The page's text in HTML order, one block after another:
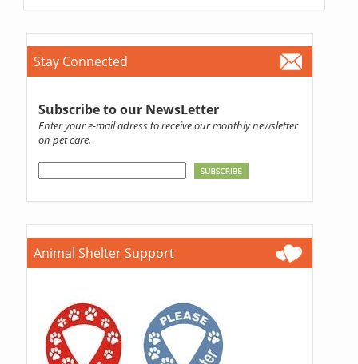
Stay Connected
Subscribe to our NewsLetter
Enter your e-mail adress to receive our monthly newsletter
on pet care.
Animal Shelter Support